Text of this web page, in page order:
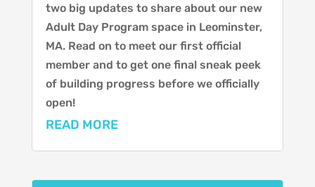
two big updates to share about our new
Adult Day Program space in Leominster,
MA. Read on to meet our first official
member and to get one final sneak peek
of building progress before we officially
open!
READ MORE